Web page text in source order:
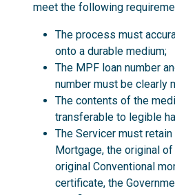
meet the following
The process must
onto a durable medium;
The MPF loan number
number must be clearly
The contents of the
transferable to legible
The Servicer must
Mortgage, the original
original Conventional
certificate, the